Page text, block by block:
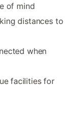
of mind
distances to
when
facilities for